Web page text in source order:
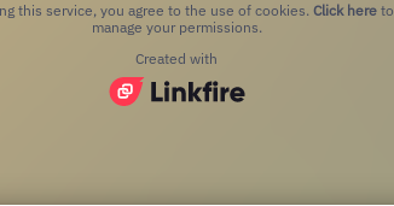
this service, you agree to the use of cookies. Click here to
manage your permissions.
Created with